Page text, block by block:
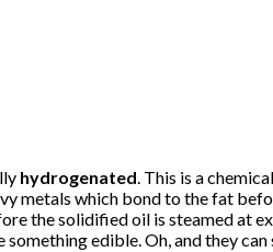
hydrogenated. This is a
which bond to the fat
the solidified oil is steamed at
edible. Oh, and they